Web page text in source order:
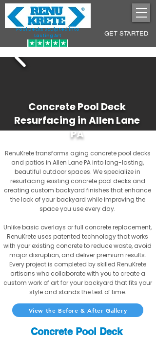
Pool Decks Sculpted into
Lasting Art
GET STARTED
Concrete Pool Deck
Resurfacing in Allen Lane
PA
RenuKrete transforms aging concrete pool decks
and patios in Allen Lane PA into long-lasting,
beautiful outdoor spaces. We specialize in
resurfacing existing concrete pool decks and
creating custom backyard finishes that enhance
the look of your backyard while improving the
space you use every day.
Unlike basic overlays or full concrete replacement,
RenuKrete uses patented technology that works
with your existing concrete to reduce waste, avoid
major disruption, and deliver premium results.
Every project is completed by skilled RenuKrete
artisans who collaborate with you to create a
custom work of art for your backyard that fits your
style and stands the test of time.
View the Before & After Gallery
Concrete Pool Deck